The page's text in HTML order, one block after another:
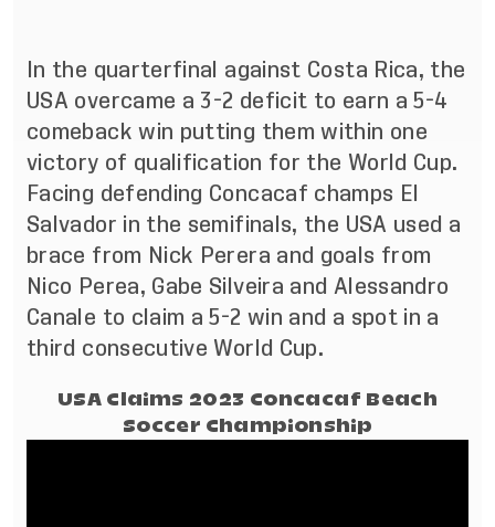
In the quarterfinal against Costa Rica, the
USA overcame a 3-2 deficit to earn a 5-4
comeback win putting them within one
victory of qualification for the World Cup.
Facing defending Concacaf champs El
Salvador in the semifinals, the USA used a
brace from Nick Perera and goals from
Nico Perea, Gabe Silveira and Alessandro
Canale to claim a 5-2 win and a spot in a
third consecutive World Cup.
USA Claims 2023 Concacaf Beach
Soccer Championship